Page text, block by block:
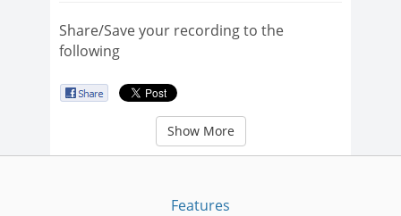
Share/Save your recording to the
following
Show More
Features